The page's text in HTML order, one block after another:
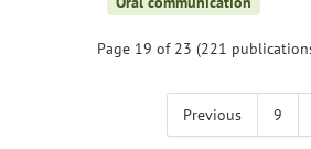
Page 19 of 23 (221
Previous 9